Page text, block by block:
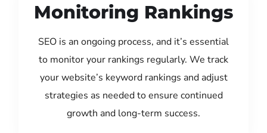
Monitoring Rankings
SEO is an ongoing process, and it’s essential
to monitor your rankings regularly. We track
your website’s keyword rankings and adjust
strategies as needed to ensure continued
growth and long-term success.